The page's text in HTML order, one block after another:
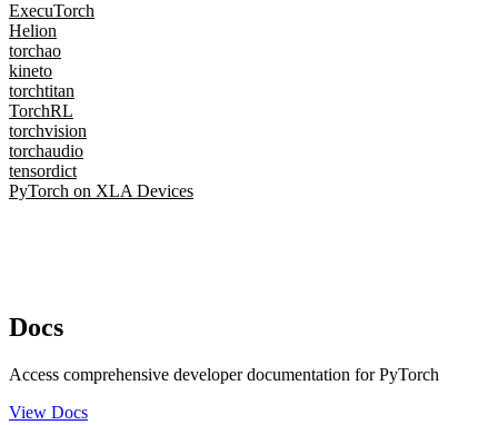
ExecuTorch
Helion
torchao
kineto
torchtitan
TorchRL
torchvision
torchaudio
tensordict
PyTorch on XLA Devices
Docs
Access comprehensive developer documentation for PyTorch
View Docs